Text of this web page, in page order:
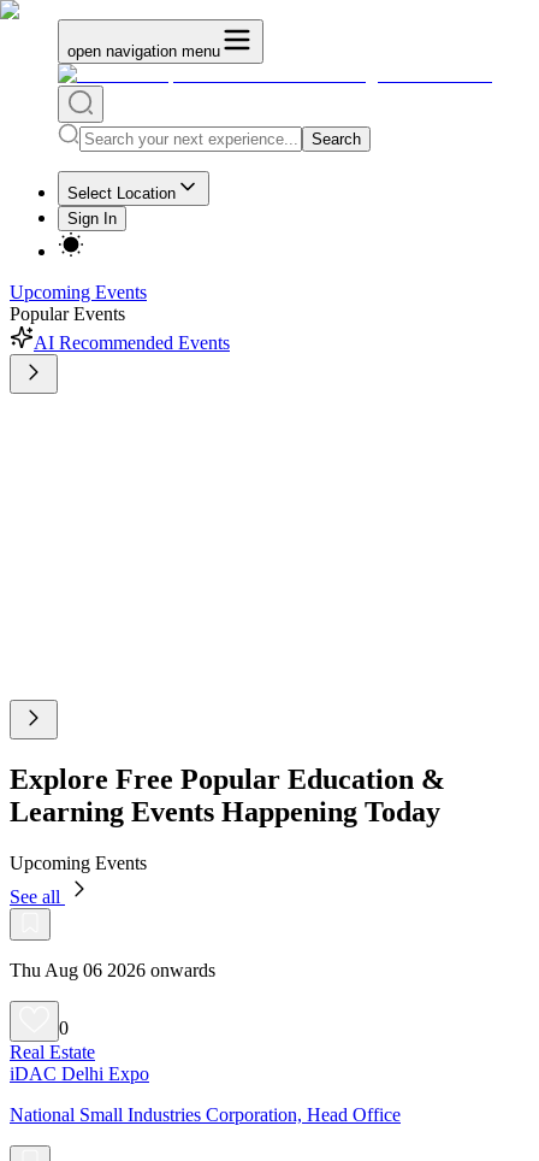
open navigation menu
Search
Select Location
Sign In
Upcoming Events
Popular Events
AI Recommended Events
Explore Free Popular Education &
Learning Events Happening Today
Upcoming Events
See all
Thu Aug 06 2026 onwards
0
Real Estate
iDAC Delhi Expo
National Small Industries Corporation, Head Office